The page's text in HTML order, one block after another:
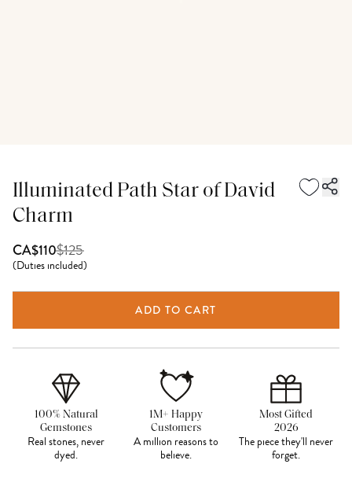
Illuminated Path Star of David
Charm
CA$110$125
(Duties included)
ADD TO CART
100% Natural
Gemstones
Real stones, never
dyed.
1M+ Happy
Customers
A million reasons to
believe.
Most Gifted
2026
The piece they'll never
forget.